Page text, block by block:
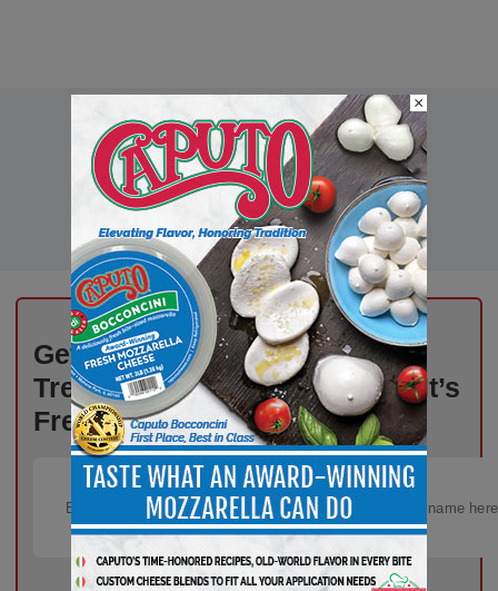
Get Weekly Updates on Deli
Trends, News, and Insights – It’s
Free!
×